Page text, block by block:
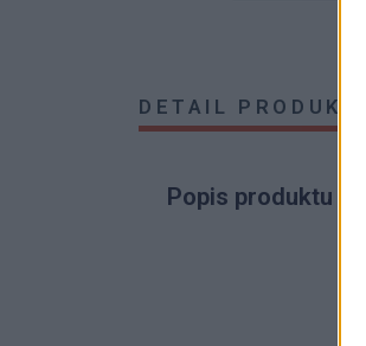
DETAIL PRODUKTU
Popis produktu